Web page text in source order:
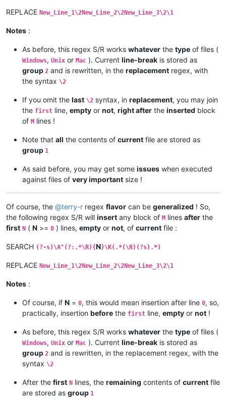
REPLACE New_Line_1\2New_Line_2\2New_Line_3\2\1
Notes :
As before, this regex S/R works whatever the type of files (
Windows, Unix or Mac ). Current line-break is stored as
group 2 and is rewritten, in the replacement regex, with
the syntax \2
If you omit the last \2 syntax, in replacement, you may join
the first line, empty or not, right after the inserted block
of M lines !
Note that all the contents of current file are stored as
group 1
As said before, you may get some issues when executed
against files of very important size !
Of course, the @terry-r regex flavor can be generalized ! So,
the following regex S/R will insert any block of M lines after the
first N ( N >= 0 ) lines, empty or not, of current file :
SEARCH (?-s)\A^(?:.*\R){ N}\K(.*(\R)(?s).*)
REPLACE New_Line_1\2New_Line_2\2New_Line_3\2\1
Notes :
Of course, if N = 0, this would mean insertion after line 0, so,
practically, insertion before the first line, empty or not !
As before, this regex S/R works whatever the type of files (
Windows, Unix or Mac ). Current line-break is stored as
group 2 and is rewritten, in the replacement regex, with the
syntax \2
After the first N lines, the remaining contents of current file
are stored as group 1